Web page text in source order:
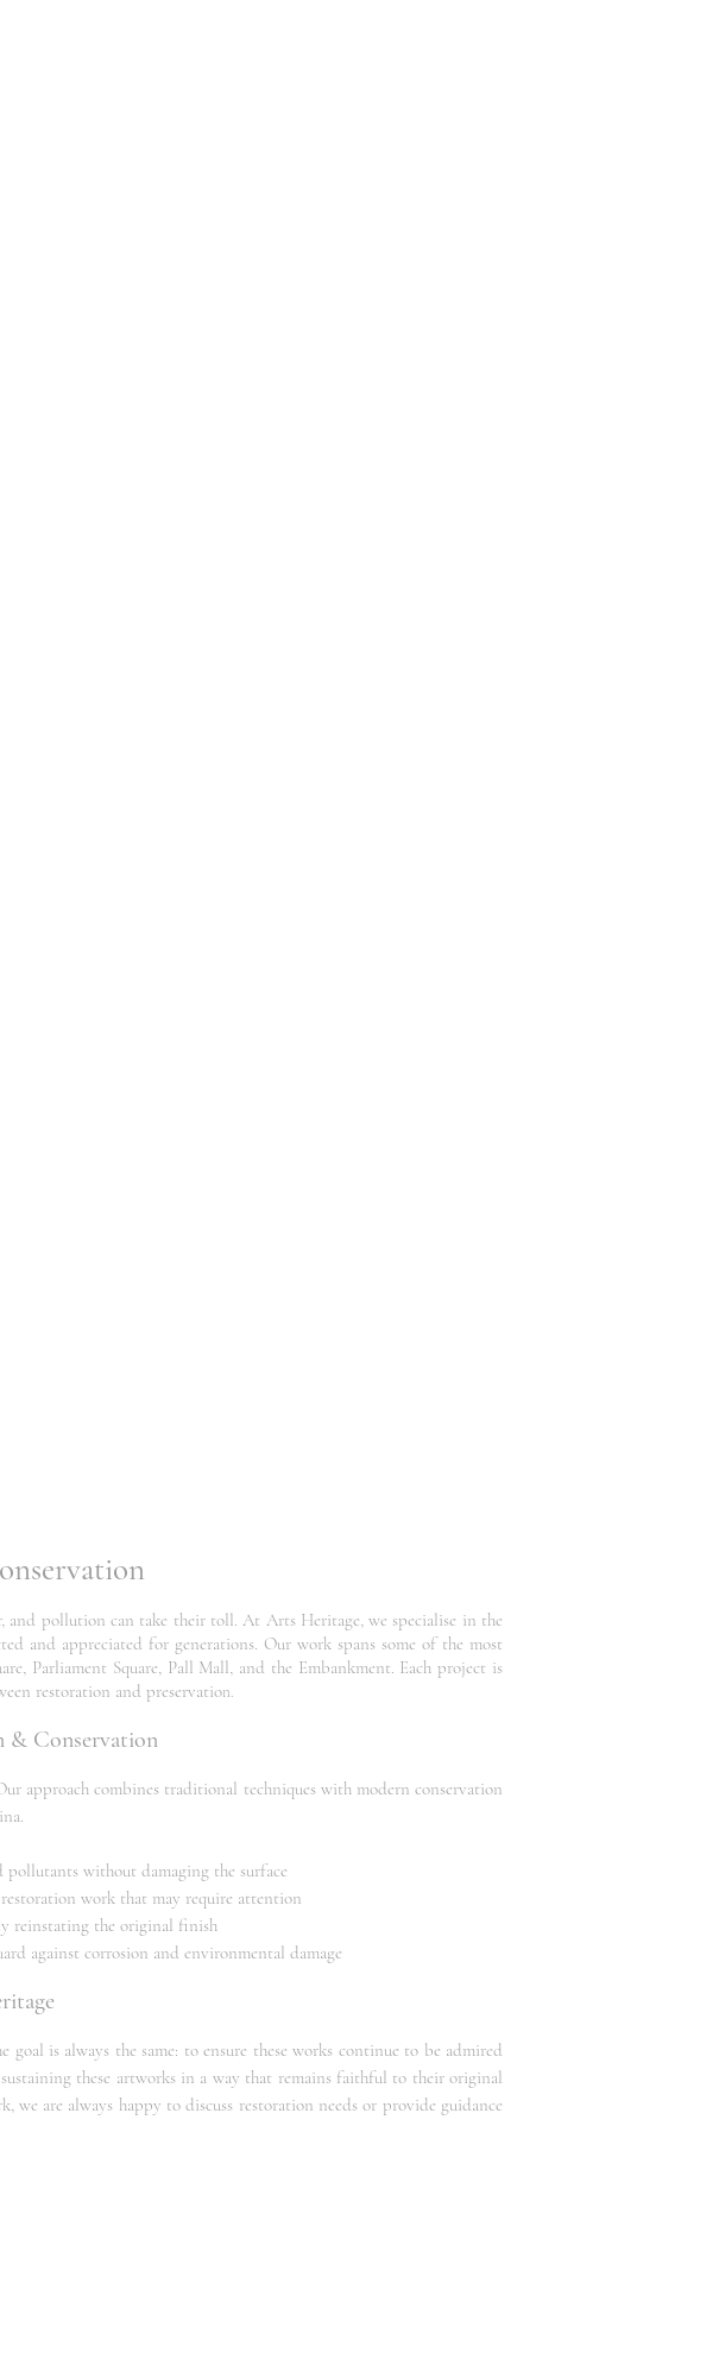
and pollution can take their toll. At Arts Heritage, we specialise in the
and appreciated for generations. Our work spans some of the most
Parliament Square, Pall Mall, and the Embankment. Each project is
restoration and preservation.
& Conservation
approach combines traditional techniques with modern conservation
without damaging the surface
work that may require attention
reinstating the original finish
against corrosion and environmental damage
is always the same: to ensure these works continue to be admired
these artworks in a way that remains faithful to their original
we are always happy to discuss restoration needs or provide guidance